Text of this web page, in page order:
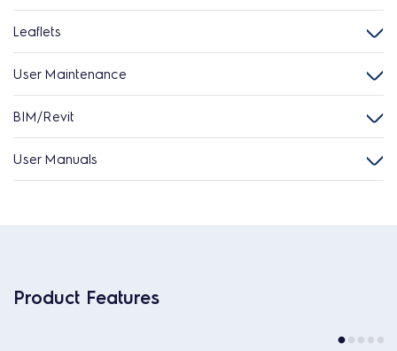
Leaflets
User Maintenance
BIM/Revit
User Manuals
Product Features